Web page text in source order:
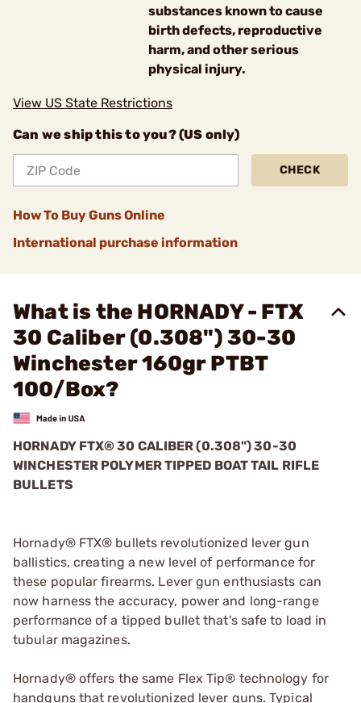
substances known to cause
birth defects, reproductive
harm, and other serious
physical injury.
View US State Restrictions
Can we ship this to you? (US only)
CHECK
How To Buy Guns Online
International purchase information
What is the HORNADY - FTX
30 Caliber (0.308") 30-30
Winchester 160gr PTBT
100/Box?
HORNADY FTX® 30 CALIBER (0.308") 30-30
WINCHESTER POLYMER TIPPED BOAT TAIL RIFLE
BULLETS
Hornady® FTX® bullets revolutionized lever gun
ballistics, creating a new level of performance for
these popular firearms. Lever gun enthusiasts can
now harness the accuracy, power and long-range
performance of a tipped bullet that's safe to load in
tubular magazines.
Hornady® offers the same Flex Tip® technology for
handguns that revolutionized lever guns. Typical